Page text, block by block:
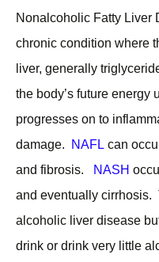
Nonalcoholic Fatty
chronic condition where
liver, generally
the body’s future energy
progresses on to
damage.
NAFL can
and fibrosis.
NASH
and eventually cirrhosis.
alcoholic liver disease
drink or drink very little